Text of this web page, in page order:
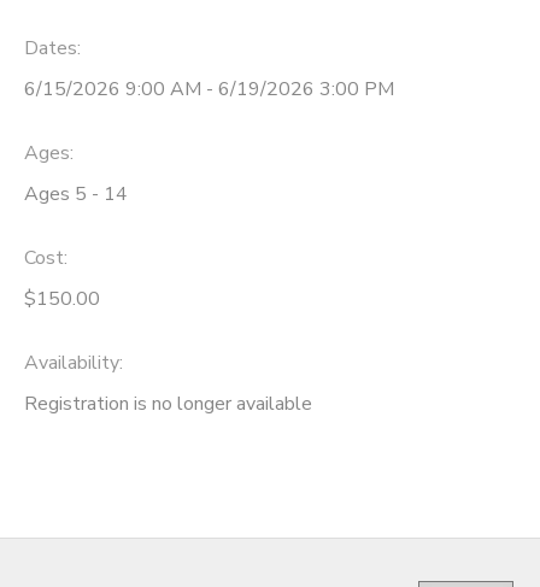
Dates:
6/15/2026 9:00 AM - 6/19/2026 3:00 PM
Ages:
Ages 5 - 14
Cost:
$150.00
Availability:
Registration is no longer available